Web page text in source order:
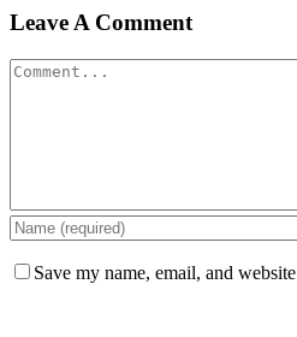
Facebook
X
Tumblr
Pinterest
Leave A Comment
Comment
Save my name, email, and